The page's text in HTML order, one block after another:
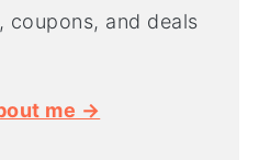
coupons, and deals
me →